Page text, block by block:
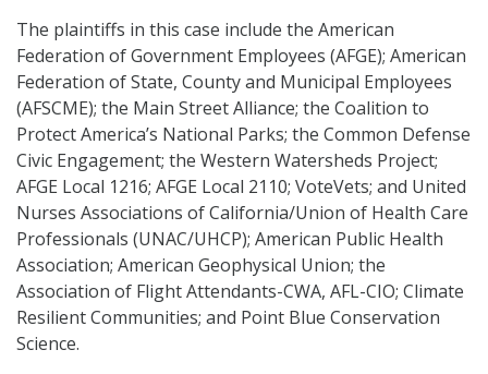
The plaintiffs in this case include the American
Federation of Government Employees (AFGE); American
Federation of State, County and Municipal Employees
(AFSCME); the Main Street Alliance; the Coalition to
Protect America’s National Parks; the Common Defense
Civic Engagement; the Western Watersheds Project;
AFGE Local 1216; AFGE Local 2110; VoteVets; and United
Nurses Associations of California/Union of Health Care
Professionals (UNAC/UHCP); American Public Health
Association; American Geophysical Union; the
Association of Flight Attendants-CWA, AFL-CIO; Climate
Resilient Communities; and Point Blue Conservation
Science.